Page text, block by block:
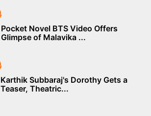
Pocket Novel BTS Video Offers
Glimpse of Malavika ...
Karthik Subbaraj's Dorothy Gets a
Teaser, Theatric...